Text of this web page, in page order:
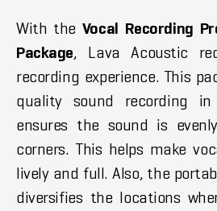
With the Vocal Recording
Package, Lava Acoustic
recording experience. This
quality sound recording in
ensures the sound is
corners. This helps make
lively and full. Also, the
diversifies the locations